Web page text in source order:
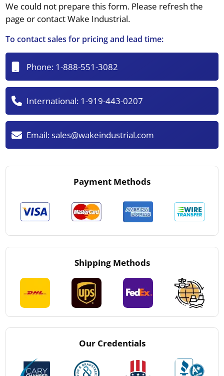
We could not prepare this form. Please refresh the
page or contact Wake Industrial.
To contact sales for pricing and lead time:
Phone: 1-888-551-3082
International: 1-919-443-0207
Email:sales@wakeindustrial.com
Payment Methods
Shipping Methods
Our Credentials